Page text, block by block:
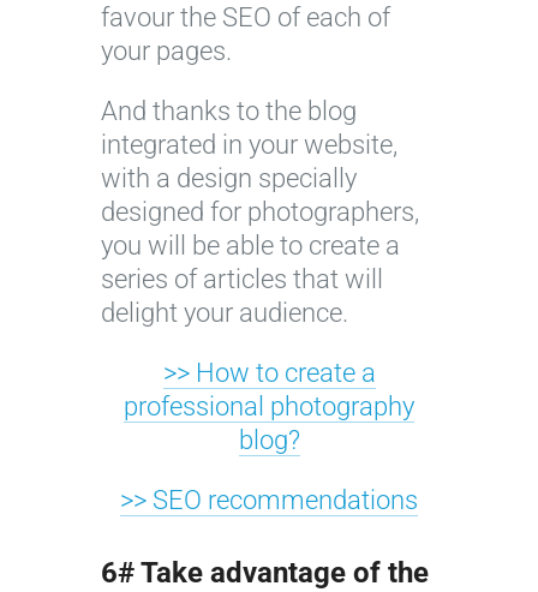
favour the SEO of each of
your pages.
And thanks to the blog
integrated in your website,
with a design specially
designed for photographers,
you will be able to create a
series of articles that will
delight your audience.
>> How to create a
professional photography
blog?
>> SEO recommendations
6# Take advantage of the